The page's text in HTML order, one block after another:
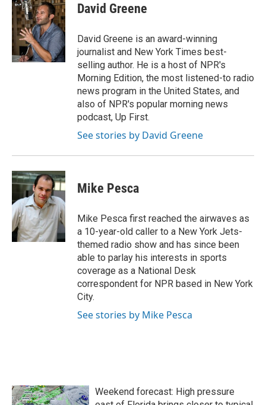
e
b
o
o
k
t
t
e
r
k
e
d
I
n
David Greene
David Greene is an award-winning
journalist and New York Times best-
selling author. He is a host of NPR's
Morning Edition, the most listened-to radio
news program in the United States, and
also of NPR's popular morning news
podcast, Up First.
See stories by David Greene
Mike Pesca
Mike Pesca first reached the airwaves as
a 10-year-old caller to a New York Jets-
themed radio show and has since been
able to parlay his interests in sports
coverage as a National Desk
correspondent for NPR based in New York
City.
See stories by Mike Pesca
Weekend forecast: High pressure